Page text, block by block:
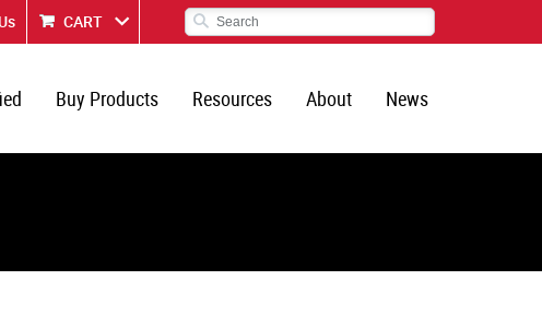
CART
Buy Products Resources About News